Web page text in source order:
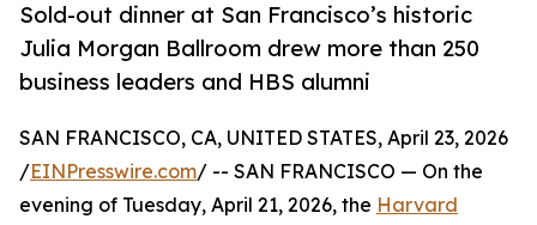
Sold-out dinner at San Francisco’s historic
Julia Morgan Ballroom drew more than 250
business leaders and HBS alumni
SAN FRANCISCO, CA, UNITED STATES, April 23, 2026
/EINPresswire.com/ -- SAN FRANCISCO — On the
evening of Tuesday, April 21, 2026, the Harvard